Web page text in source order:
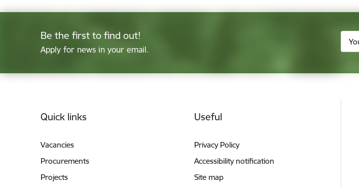
Be the first to find out!
Apply for news in your email.
Quick links
Vacancies
Procurements
Projects
Useful
Privacy Policy
Accessibility notification
Site map